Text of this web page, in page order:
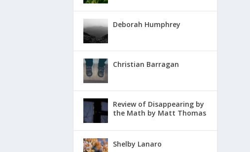
Deborah Humphrey
Christian Barragan
Review of Disappearing by
the Math by Matt Thomas
Shelby Lanaro